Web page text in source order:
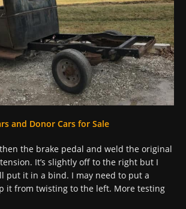
and Donor Cars for Sale
the brake pedal and weld the original
It’s slightly off to the right but I
put it in a bind. I may need to put a
it from twisting to the left. More testing